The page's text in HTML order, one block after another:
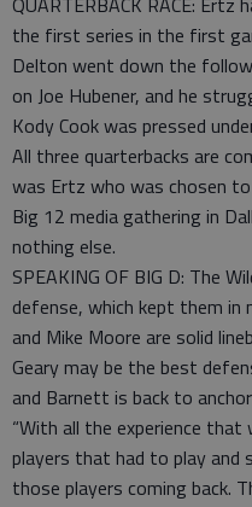
the first series in the first
Delton went down the
on Joe Hubener, and he
Kody Cook was pressed
All three quarterbacks are
was Ertz who was chosen
Big 12 media gathering in
nothing else.
SPEAKING OF BIG D: The
defense, which kept them in
and Mike Moore are solid
Geary may be the best
and Barnett is back to
“With all the experience
players that had to play and
those players coming back.